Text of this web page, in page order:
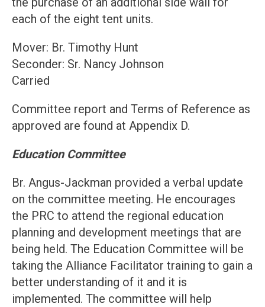
each of the eight tent units.
Mover: Br. Timothy Hunt
Seconder: Sr. Nancy Johnson
Carried
Committee report and Terms of Reference as
approved are found at Appendix D.
Education Committee
Br. Angus-Jackman provided a verbal update
on the committee meeting. He encourages
the PRC to attend the regional education
planning and development meetings that are
being held. The Education Committee will be
taking the Alliance Facilitator training to gain a
better understanding of it and it is
implemented. The committee will help